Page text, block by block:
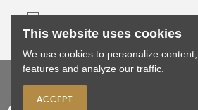
I accept the Lusijoia Terms and
This website uses cookies
We use cookies to personalize
features and analyze our traffic.
ACCEPT